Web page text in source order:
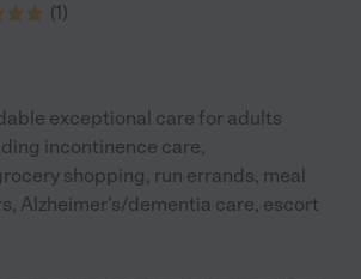
(1)
exceptional care for adults
incontinence care,
shopping, run errands, meal
Alzheimer's/dementia care, escort